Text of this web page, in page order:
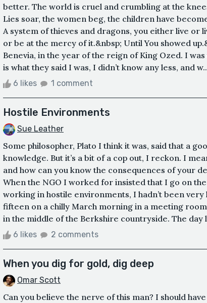
better. The world is cruel and crumbling at the
Lies soar, the women beg, the children have
A system of thieves and dragons, you either live or
or be at the mercy of it.&nbsp; Until You showed
Benevia, in the year of the reign of King Ozed. I
is what they said I was, I didn’t know any less, and
6 likes 1 comment
Hostile Environments
Sue Leather
Some philosopher, Plato I think it was, said that a
knowledge. But it’s a bit of a cop out, I reckon. I
and how can you know the consequences of your
When the NGO I worked for insisted that I go on
working in hostile environments, I hadn’t been very
fifteen on a chilly March morning in a meeting
in the middle of the Berkshire countryside. The day
6 likes 2 comments
When you dig for gold, dig deep
Omar Scott
Can you believe the nerve of this man? I should